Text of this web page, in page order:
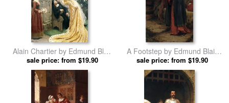
Alain Chartier by Edmund Blair
Leighton prints
sale price: from $19.90
A Footstep by Edmund Blair
Leighton prints
sale price: from $19.90